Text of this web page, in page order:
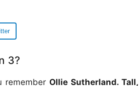
3?
remember Ollie Sutherland. Tall,